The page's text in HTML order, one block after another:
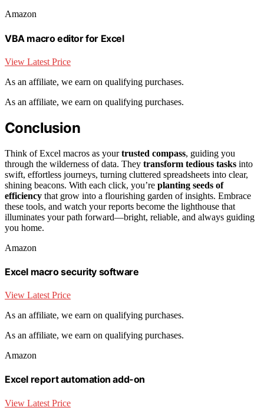
Amazon
VBA macro editor for Excel
View Latest Price
As an affiliate, we earn on qualifying purchases.
As an affiliate, we earn on qualifying purchases.
Conclusion
Think of Excel macros as yourtrusted compass, guiding you
through the wilderness of data. They transform tedious tasks into
swift, effortless journeys, turning cluttered spreadsheets into clear,
shining beacons. With each click, you’re planting seeds of
efficiency that grow into a flourishing garden of insights. Embrace
these tools, and watch your reports become the lighthouse that
illuminates your path forward—bright, reliable, and always guiding
you home.
Amazon
Excel macro security software
View Latest Price
As an affiliate, we earn on qualifying purchases.
As an affiliate, we earn on qualifying purchases.
Amazon
Excel report automation add-on
View Latest Price